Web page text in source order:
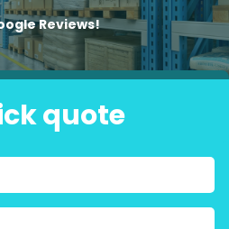
Reviews!
quote